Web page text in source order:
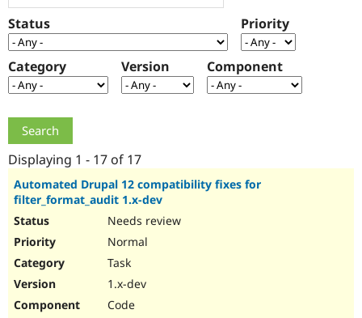
Drupal for
Government
Drupal for
Local
Guide
Guide
Find a
Provider
How to
The Drupal
Association
Get Started
Try Drupal CMS
Status Priority
Category Version Component
Displaying 1 - 17 of 17
Automated Drupal 12 compatibility fixes for
filter_format_audit 1.x-dev
Needs review
Normal
Task
1.x-dev
Code